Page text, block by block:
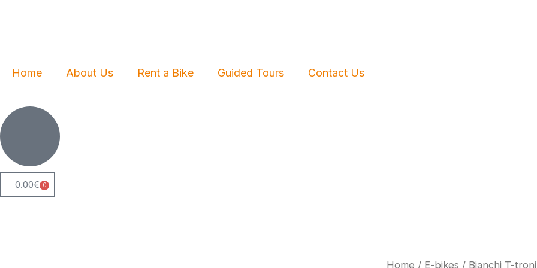
Home
About Us Rent a Bike Guided Tours Contact Us
0.00€ 0
Cart
Home / E-bikes / Bianchi T-